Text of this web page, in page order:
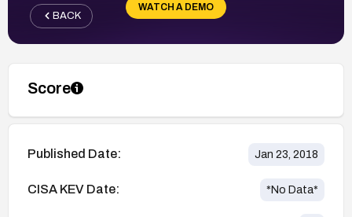
WATCH A DEMO
BACK
Score
Published Date: Jan 23, 2018
CISA KEV Date: *No Data*